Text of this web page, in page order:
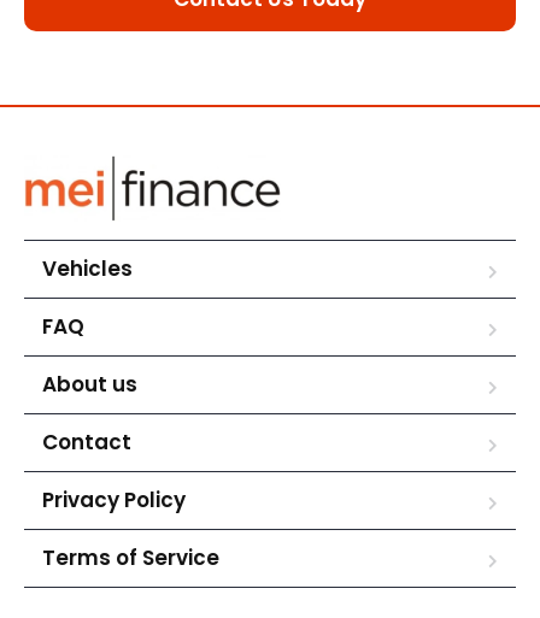
Vehicles
FAQ
About us
Contact
Privacy Policy
Terms of Service